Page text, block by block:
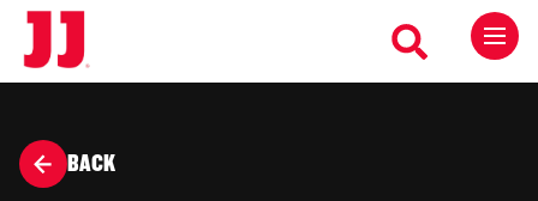
BACK